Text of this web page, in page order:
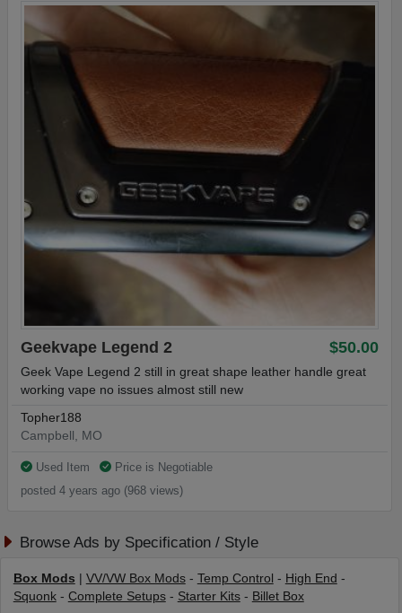
$50.00
Geekvape Legend 2
Geek Vape Legend 2 still in great shape leather handle great
working vape no issues almost still new
Topher188
Campbell, MO
Used Item
Price is Negotiable
posted 4 years ago (968 views)
Browse Ads by Specification / Style
Box Mods VV/VW Box Mods- Temp Control - High End -
Squonk- Complete Setups- Starter Kits- Billet Box